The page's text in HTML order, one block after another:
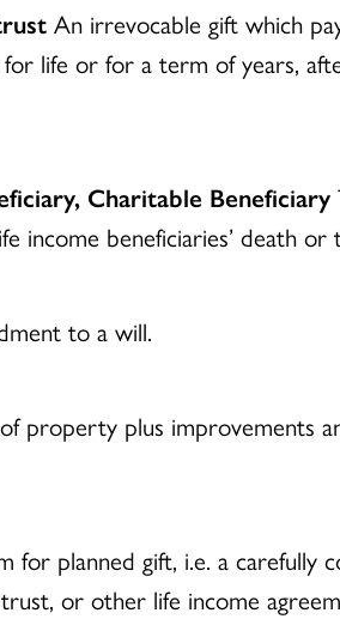
An irrevocable gift which
life or for a term of years,
Charitable Beneficiary
income beneficiaries’ death
to a will.
property plus improvements
for planned gift, i.e. a carefully
or other life income